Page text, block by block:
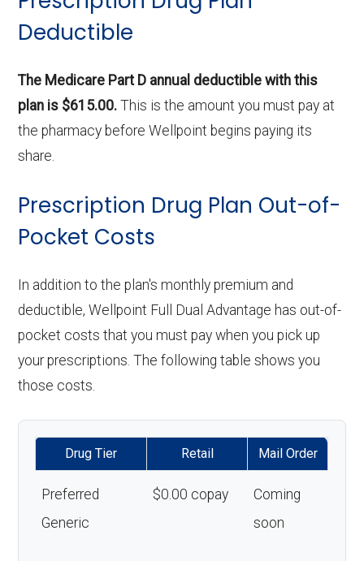
Deductible
The Medicare Part D annual deductible with this
plan is $615.00. This is the amount you must pay at
the pharmacy before Wellpoint begins paying its
share.
Prescription Drug Plan Out-of-
Pocket Costs
In addition to the plan's monthly premium and
deductible, Wellpoint Full Dual Advantage has out-of-
pocket costs that you must pay when you pick up
your prescriptions. The following table shows you
those costs.
Drug Tier Retail Mail Order
Preferred
Generic
$0.00 copay
Coming
soon